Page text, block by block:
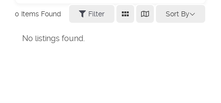
0 Items Found Filter Sort By
No listings found.